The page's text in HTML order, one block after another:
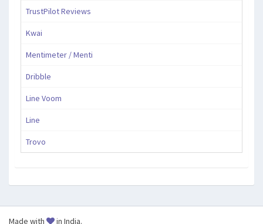
TrustPilot Reviews
Kwai
Mentimeter / Menti
Dribble
Line Voom
Line
Trovo
Made with in India.